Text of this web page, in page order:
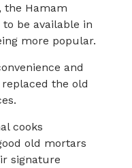
the Hamam
be available in
more popular.
and
the old
cooks
old mortars
signature